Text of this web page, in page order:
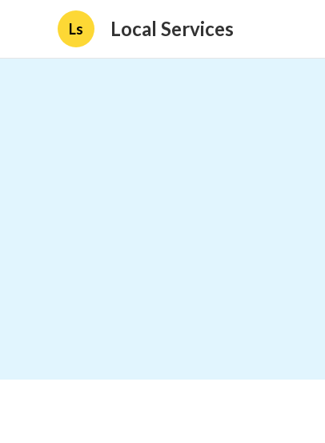
Ls Local Services